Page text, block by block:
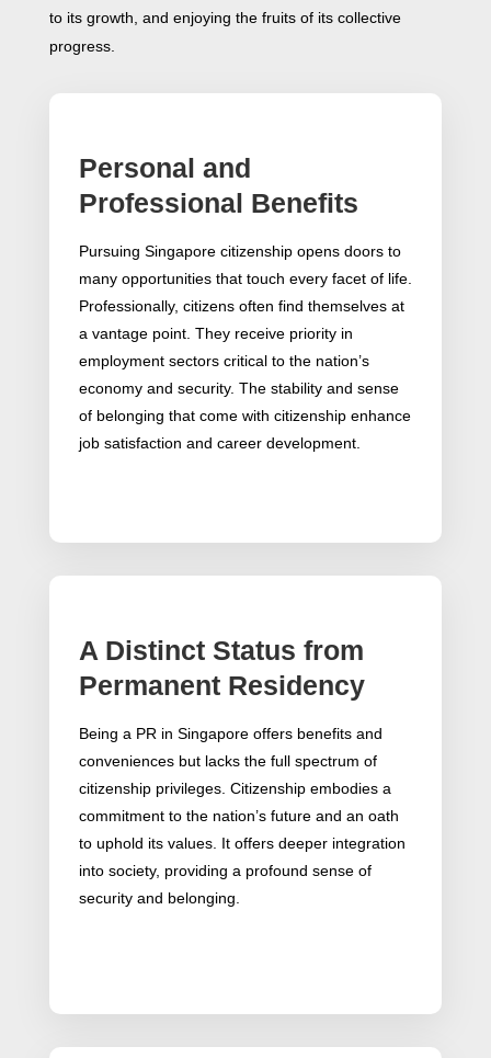
to its growth, and enjoying the fruits of its collective
progress.
Personal and
Professional Benefits
Pursuing Singapore citizenship opens doors to
many opportunities that touch every facet of life.
Professionally, citizens often find themselves at
a vantage point. They receive priority in
employment sectors critical to the nation’s
economy and security. The stability and sense
of belonging that come with citizenship enhance
job satisfaction and career development.
A Distinct Status from
Permanent Residency
Being a PR in Singapore offers benefits and
conveniences but lacks the full spectrum of
citizenship privileges. Citizenship embodies a
commitment to the nation’s future and an oath
to uphold its values. It offers deeper integration
into society, providing a profound sense of
security and belonging.